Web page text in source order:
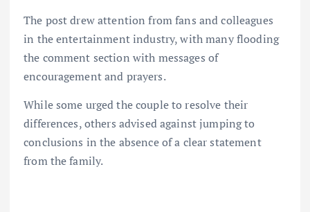
The post drew attention from fans and colleagues
in the entertainment industry, with many flooding
the comment section with messages of
encouragement and prayers.
While some urged the couple to resolve their
differences, others advised against jumping to
conclusions in the absence of a clear statement
from the family.